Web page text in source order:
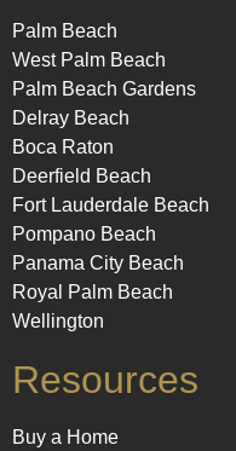
Palm Beach
West Palm Beach
Palm Beach Gardens
Delray Beach
Boca Raton
Deerfield Beach
Fort Lauderdale Beach
Pompano Beach
Panama City Beach
Royal Palm Beach
Wellington
Resources
Buy a Home